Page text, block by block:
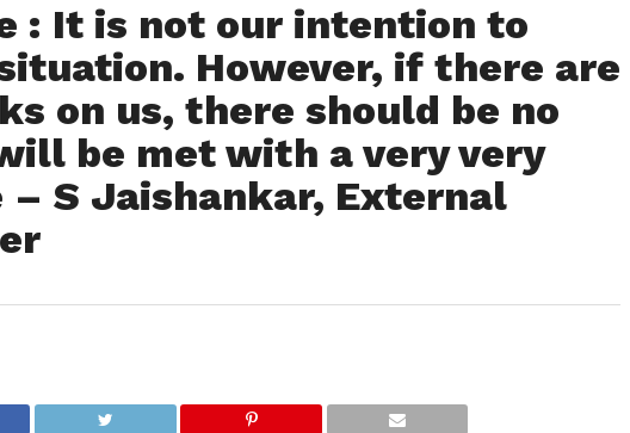
: It is not our intention to
However, if there are
on us, there should be no
be met with a very very
S Jaishankar, External